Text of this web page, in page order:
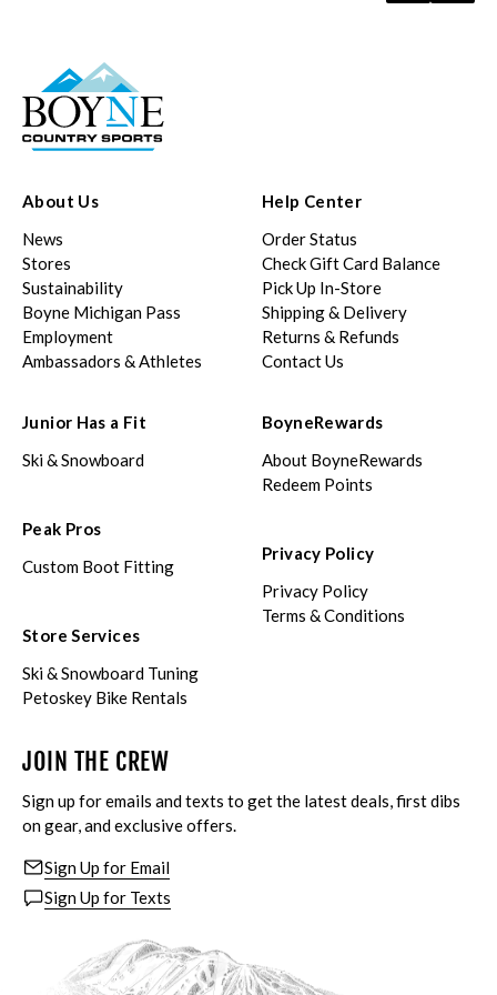
About Us
News
Stores
Sustainability
Boyne Michigan Pass
Employment
Ambassadors & Athletes
Help Center
Order Status
Check Gift Card Balance
Pick Up In-Store
Shipping & Delivery
Returns & Refunds
Contact Us
Junior Has a Fit
Ski & Snowboard
Peak Pros
Custom Boot Fitting
Store Services
Ski & Snowboard Tuning
Petoskey Bike Rentals
BoyneRewards
About BoyneRewards
Redeem Points
Privacy Policy
Privacy Policy
Terms & Conditions
JOIN THE CREW
Sign up for emails and texts to get the latest deals, first dibs
on gear, and exclusive offers.
Sign Up for Email
Sign Up for Texts